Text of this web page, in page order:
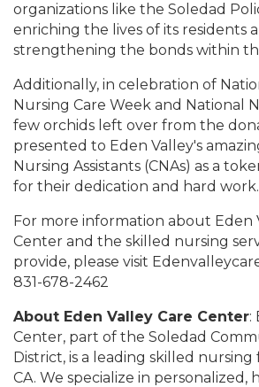
organizations like the Soledad
enriching the lives of its residents
strengthening the bonds within
Additionally, in celebration of
Nursing Care Week and National
few orchids left over from the
presented to Eden Valley's
Nursing Assistants (CNAs) as a
for their dedication and hard work.
For more information about Eden
Center and the skilled nursing
provide, please visit
831-678-2462
About Eden Valley Care Center:
Center, part of the Soledad
District, is a leading skilled nursing
CA. We specialize in personalized,